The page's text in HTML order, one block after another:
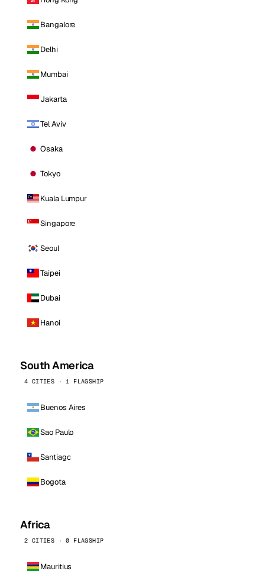
Bangalore
Delhi
Mumbai
Jakarta
Tel Aviv
Osaka
Tokyo
Kuala Lumpur
Singapore
Seoul
Taipei
Dubai
Hanoi
South America
4 CITIES · 1 FLAGSHIP
Buenos Aires
Sao Paulo
Santiago
Bogota
Africa
2 CITIES · 0 FLAGSHIP
Mauritius